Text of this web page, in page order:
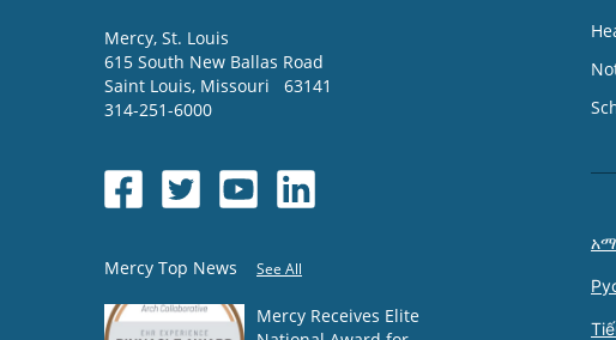
Mercy, St. Louis
615 South New Ballas Road
Saint Louis, Missouri
63141
314-251-6000
Mercy Top News See All
Mercy Receives Elite